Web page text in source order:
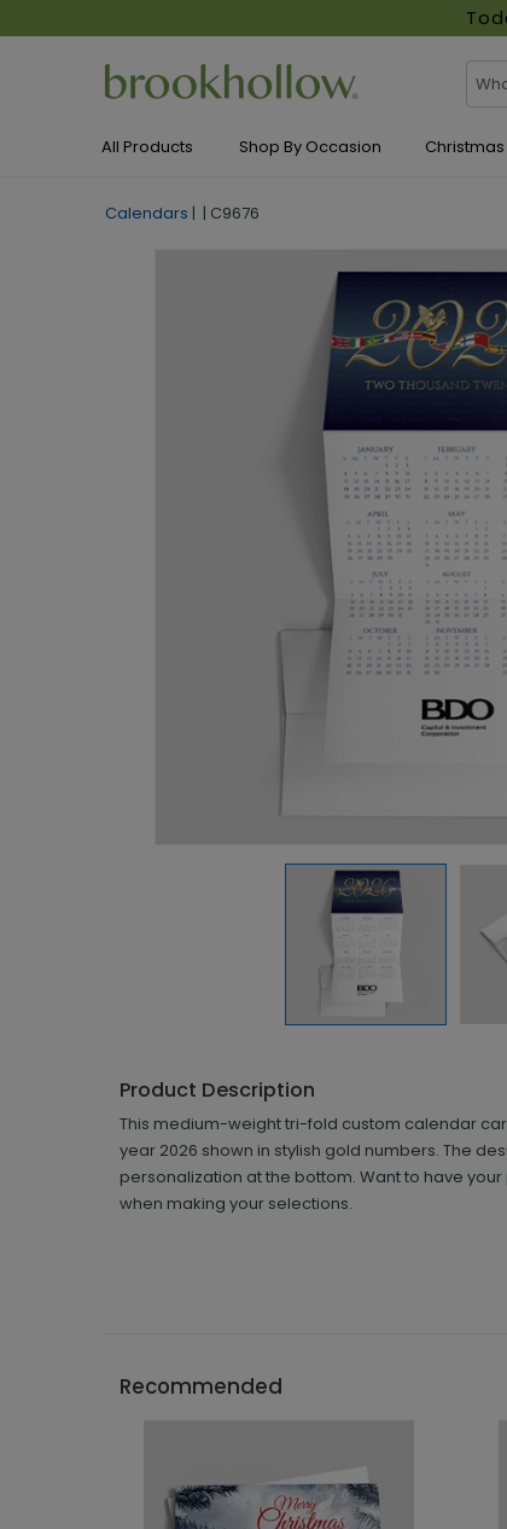
All Products Shop By Occasion
Calendars | | C9676
Product Description
This medium-weight tri-fold custom calendar
year 2026 shown in stylish gold numbers. The
personalization at the bottom. Want to have
when making your selections.
Recommended